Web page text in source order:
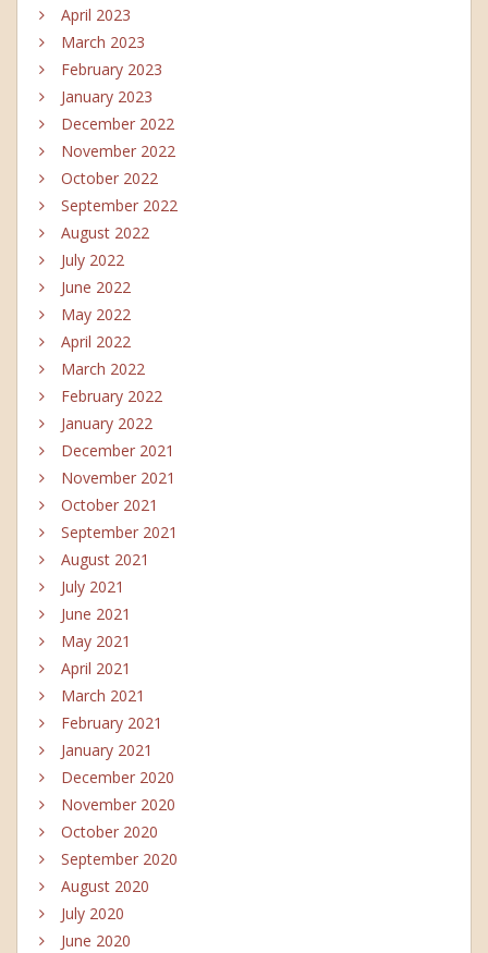
April 2023
March 2023
February 2023
January 2023
December 2022
November 2022
October 2022
September 2022
August 2022
July 2022
June 2022
May 2022
April 2022
March 2022
February 2022
January 2022
December 2021
November 2021
October 2021
September 2021
August 2021
July 2021
June 2021
May 2021
April 2021
March 2021
February 2021
January 2021
December 2020
November 2020
October 2020
September 2020
August 2020
July 2020
June 2020